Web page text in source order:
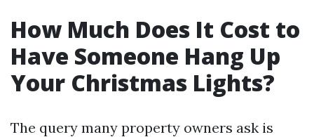
How Much Does It Cost to
Have Someone Hang Up
Your Christmas Lights?
The query many property owners ask is